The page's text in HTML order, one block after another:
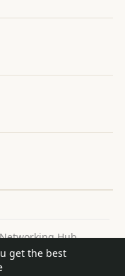
get the best
Hub
Policy
Terms of Use